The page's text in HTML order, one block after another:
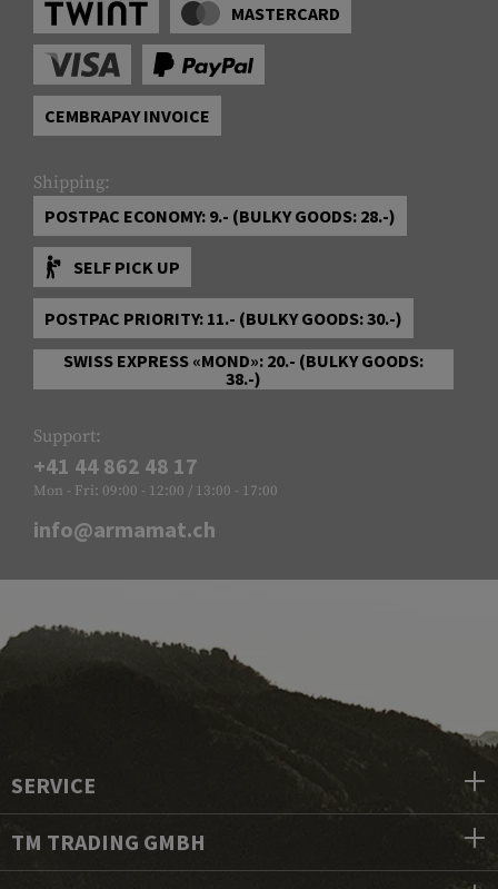
MASTERCARD
CEMBRAPAY INVOICE
Shipping:
POSTPAC ECONOMY: 9.- (BULKY GOODS: 28.-)
SELF PICK UP
POSTPAC PRIORITY: 11.- (BULKY GOODS: 30.-)
SWISS EXPRESS «MOND»: 20.- (BULKY GOODS:
38.-)
Support:
+41 44 862 48 17
Mon - Fri: 09:00 - 12:00 / 13:00 - 17:00
info@armamat.ch
SERVICE
TM TRADING GMBH